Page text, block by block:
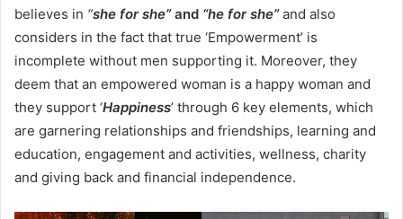
believes in “she for she”and “he for she”and also
considers in the fact that true ‘Empowerment’ is
incomplete without men supporting it. Moreover, they
deem that an empowered woman is a happy woman and
they support ‘Happiness’ through 6 key elements, which
are garnering relationships and friendships, learning and
education, engagement and activities, wellness, charity
and giving back and financial independence.